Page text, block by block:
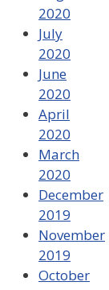
2020
July
2020
June
2020
April
2020
March
2020
December
2019
November
2019
October